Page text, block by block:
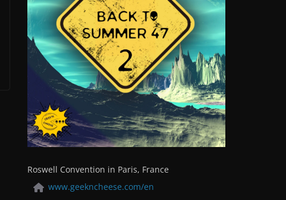
Roswell Convention in Paris, France
www.geekncheese.com/en